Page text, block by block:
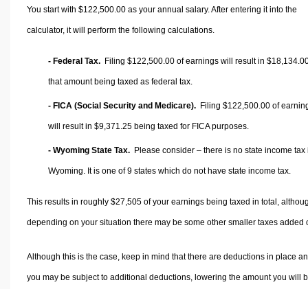
You start with $122,500.00 as your annual salary. After entering it into the
calculator, it will perform the following calculations.
- Federal Tax. Filing $122,500.00 of earnings will result in
that amount being taxed as federal tax.
- FICA (Social Security and Medicare). Filing $122,500.00 of
will result in $9,371.25 being taxed for FICA purposes.
- Wyoming State Tax. Please consider – there is no state income tax
Wyoming. It is one of 9 states which do not have state income tax.
This results in roughly $27,505of your earnings being taxed in total,
depending on your situation there may be some other smaller taxes added
Although this is the case, keep in mind that there are deductions in place
you may be subject to additional deductions, lowering the amount you will